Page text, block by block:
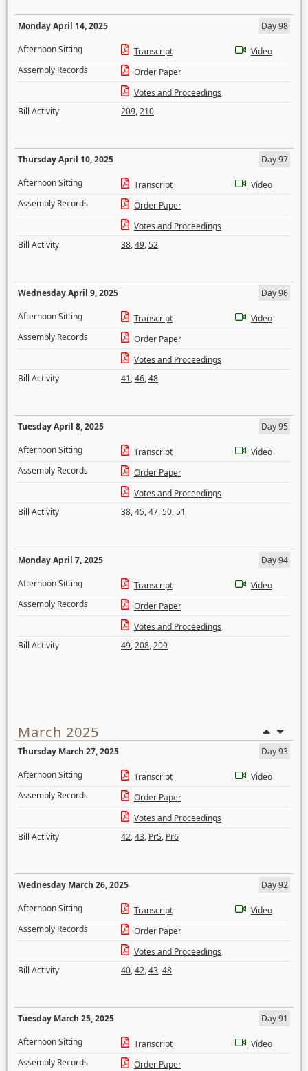
Monday April 14, 2025
Day 98
Afternoon Sitting
Transcript
Video
Assembly Records
Order Paper
Votes and Proceedings
Bill Activity
209,210
Thursday April 10, 2025
Day 97
Afternoon Sitting
Transcript
Video
Assembly Records
Order Paper
Votes and Proceedings
Bill Activity
38,49,52
Wednesday April 9, 2025
Day 96
Afternoon Sitting
Transcript
Video
Assembly Records
Order Paper
Votes and Proceedings
Bill Activity
41,46,48
Tuesday April 8, 2025
Day 95
Afternoon Sitting
Transcript
Video
Assembly Records
Order Paper
Votes and Proceedings
Bill Activity
38,45,47,50,51
Monday April 7, 2025
Day 94
Afternoon Sitting
Transcript
Video
Assembly Records
Order Paper
Votes and Proceedings
Bill Activity
49,208,209
March 2025
Thursday March 27, 2025
Day 93
Afternoon Sitting
Transcript
Video
Assembly Records
Order Paper
Votes and Proceedings
Bill Activity
42,43, Pr5, Pr6
Wednesday March 26, 2025
Day 92
Afternoon Sitting
Transcript
Video
Assembly Records
Order Paper
Votes and Proceedings
Bill Activity
40,42,43,48
Tuesday March 25, 2025
Day 91
Afternoon Sitting
Transcript
Video
Assembly Records
Order Paper